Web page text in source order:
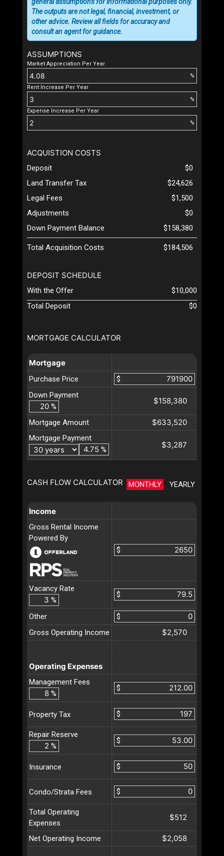
ASSUMPTIONS
Market Appreciation Per Year
%
Rent Increase Per Year
%
Expense Increase Per Year
%
general assumptions for informational purposes only.
The outputs are not legal, financial, investment, or
other advice. Review all fields for accuracy and
consult an agent for guidance.
MORTGAGE CALCULATOR
Mortgage
Purchase Price
$
Down Payment
%
$158,380
Mortgage Amount $633,520
Mortgage Payment
%
$3,287
CASH FLOW CALCULATOR MONTHLY YEARLY
Income
Gross Rental Income
Powered By
$
Vacancy Rate
%
$
Other
$
Gross Operating Income
$2,570
Operating Expenses
Management Fees
%
$
Property Tax $
Repair Reserve
%
$
Insurance $
Condo/Strata Fees $
Total Operating
Expenses
$512
Net Operating Income $2,058
ACQUISTION COSTS
Deposit
$0
Land Transfer Tax
$24,626
Legal Fees
$1,500
Adjustments
$0
Down Payment Balance
$158,380
Total Acquisition Costs $184,506
DEPOSIT SCHEDULE
With the Offer
$10,000
Total Deposit
$0